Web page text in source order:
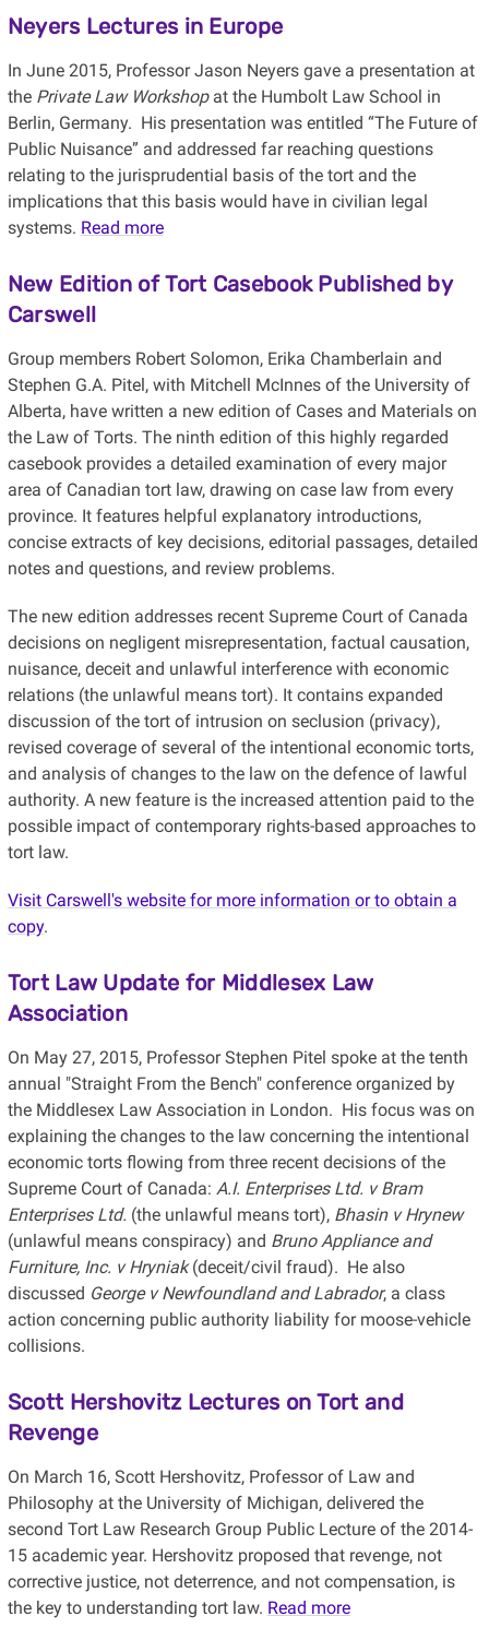
Neyers Lectures in Europe
In June 2015, Professor Jason Neyers gave a presentation at
the Private Law Workshopat the Humbolt Law School in
Berlin, Germany. His presentation was entitled “The Future of
Public Nuisance” and addressed far reaching questions
relating to the jurisprudential basis of the tort and the
implications that this basis would have in civilian legal
systems. Read more
New Edition of Tort Casebook Published by
Carswell
Group members Robert Solomon, Erika Chamberlain and
Stephen G.A. Pitel, with Mitchell McInnes of the University of
Alberta, have written a new edition of Cases and Materials on
the Law of Torts. The ninth edition of this highly regarded
casebook provides a detailed examination of every major
area of Canadian tort law, drawing on case law from every
province. It features helpful explanatory introductions,
concise extracts of key decisions, editorial passages, detailed
notes and questions, and review problems.
The new edition addresses recent Supreme Court of Canada
decisions on negligent misrepresentation, factual causation,
nuisance, deceit and unlawful interference with economic
relations (the unlawful means tort). It contains expanded
discussion of the tort of intrusion on seclusion (privacy),
revised coverage of several of the intentional economic torts,
and analysis of changes to the law on the defence of lawful
authority. A new feature is the increased attention paid to the
possible impact of contemporary rights-based approaches to
tort law.
Visit Carswell's website for more information or to obtain a
copy.
Tort Law Update for Middlesex Law
Association
On May 27, 2015, Professor Stephen Pitel spoke at the tenth
annual "Straight From the Bench" conference organized by
the Middlesex Law Association in London. His focus was on
explaining the changes to the law concerning the intentional
economic torts flowing from three recent decisions of the
Supreme Court of Canada: A.I. Enterprises Ltd. v Bram
Enterprises Ltd. (the unlawful means tort), Bhasin v Hrynew
(unlawful means conspiracy) and Bruno Appliance and
Furniture, Inc. v Hryniak(deceit/civil fraud). He also
discussed George v Newfoundland and Labrador, a class
action concerning public authority liability for moose-vehicle
collisions.
Scott Hershovitz Lectures on Tort and
Revenge
On March 16, Scott Hershovitz, Professor of Law and
Philosophy at the University of Michigan, delivered the
second Tort Law Research Group Public Lecture of the 2014-
15 academic year. Hershovitz proposed that revenge, not
corrective justice, not deterrence, and not compensation, is
the key to understanding tort law. Read more